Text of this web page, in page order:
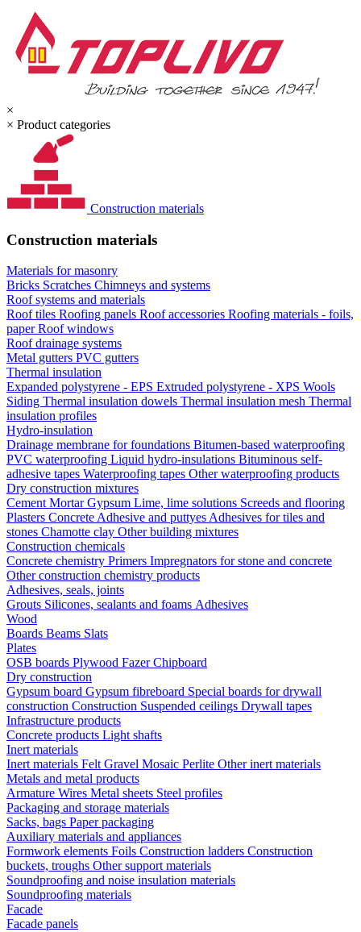
×
× Product categories
Construction materials
Construction materials
Materials for masonry
Bricks Scratches Chimneys and systems
Roof systems and materials
Roof tiles Roofing panels Roof accessories Roofing materials - foils,
paperRoof windows
Roof drainage systems
Metal gutters PVC gutters
Thermal insulation
Expanded polystyrene - EPS Extruded polystyrene - XPS Wools
Siding Thermal insulation dowels Thermal insulation mesh Thermal
insulation profiles
Hydro-insulation
Drainage membrane for foundations Bitumen-based waterproofing
PVC waterproofing Liquid hydro-insulations Bituminous self-
adhesive tapes Waterproofing tapes Other waterproofing products
Dry construction mixtures
CementMortarGypsum Lime, lime solutions Screeds and flooring
Plasters ConcreteAdhesive and puttyesAdhesives for tiles and
stones Chamotte clay Other building mixtures
Construction chemicals
Concrete chemistry Primers Impregnators for stone and concrete
Other construction chemistry products
Adhesives, seals, joints
Grouts Silicones, sealants and foams Аdhesives
Wood
Boards Beams Slats
Plates
OSB boards Plywood FazerChipboard
Dry construction
Gypsum board Gypsum fibreboard Special boards for drywall
construction Construction Suspended ceilings Drywall tapes
Infrastructure products
Concrete products Light shafts
Inert materials
Inert materials FeltGravel Mosaic Perlite Other inert materials
Metals and metal products
Armature Wires Metal sheets Steel profiles
Packaging and storage materials
Sacks, bags Paper packaging
Auxiliary materials and appliances
Formwork elements Foils Construction ladders Construction
buckets, troughs Other support materials
Soundproofing and noise insulation materials
Soundproofing materials
Facade
Facade panels